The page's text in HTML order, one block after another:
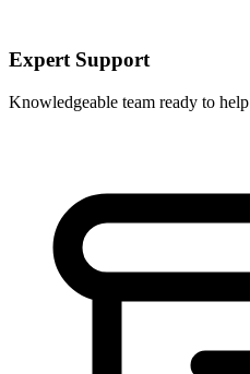
Expert Support
Knowledgeable team ready to help